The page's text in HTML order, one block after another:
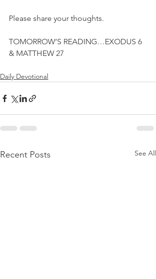
Please share your thoughts.
TOMORROW’S READING…EXODUS 6
& MATTHEW 27
Daily Devotional
Recent Posts See All